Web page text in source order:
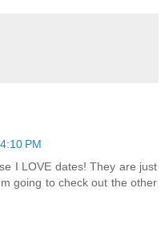
PM
I LOVE dates! They are just
going to check out the other